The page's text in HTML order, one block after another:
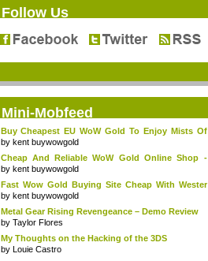
Follow Us
Mini-Mobfeed
Buy Cheapest EU WoW Gold To Enjoy Mists Of
Pand...
by kent buywowgold
Cheap And Reliable WoW Gold Online Shop -
Vipgo...
by kent buywowgold
Fast Wow Gold Buying Site Cheap With Wester
Uni...
by kent buywowgold
Metal Gear Rising Revengeance – Demo Review
by Taylor Flores
My Thoughts on the Hacking of the 3DS
by Louie Castro